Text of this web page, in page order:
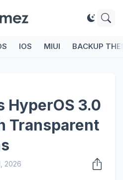
IOS MIUI BACKUP
HyperOS 3.0
Transparent
2026